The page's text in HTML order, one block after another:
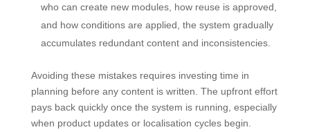
who can create new modules, how reuse is approved,
and how conditions are applied, the system gradually
accumulates redundant content and inconsistencies.
Avoiding these mistakes requires investing time in
planning before any content is written. The upfront effort
pays back quickly once the system is running, especially
when product updates or localisation cycles begin.